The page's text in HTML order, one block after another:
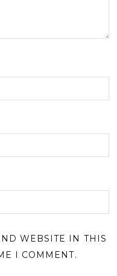
WEBSITE IN THIS
I COMMENT.